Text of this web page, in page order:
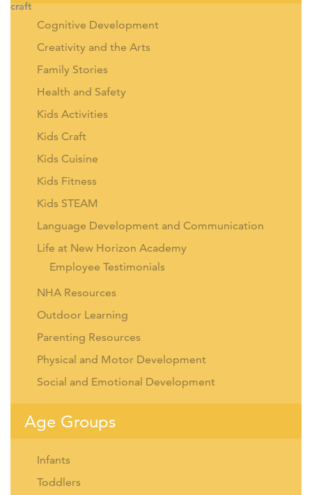
Cognitive Development
Creativity and the Arts
Family Stories
Health and Safety
Kids Activities
Kids Craft
Kids Cuisine
Kids Fitness
Kids STEAM
Language Development and Communication
Life at New Horizon Academy
Employee Testimonials
NHA Resources
Outdoor Learning
Parenting Resources
Physical and Motor Development
Social and Emotional Development
Age Groups
Infants
Toddlers